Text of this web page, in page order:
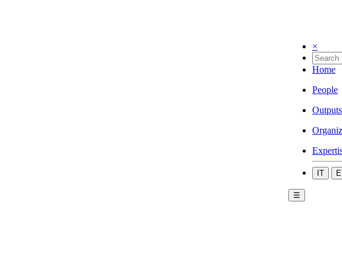
×
Home
People
Outputs
IT
☰